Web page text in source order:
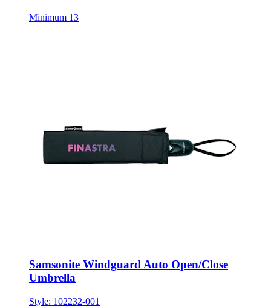
Minimum 13
Samsonite Windguard Auto Open/Close
Umbrella
Style: 102232-001